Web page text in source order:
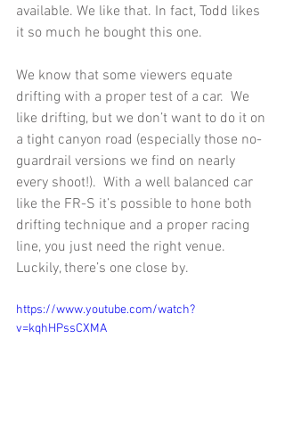
available. We like that. In fact, Todd likes
it so much he bought this one.
We know that some viewers equate
drifting with a proper test of a car.  We
like drifting, but we don’t want to do it on
a tight canyon road (especially those no-
guardrail versions we find on nearly
every shoot!).  With a well balanced car
like the FR-S it’s possible to hone both
drifting technique and a proper racing
line, you just need the right venue.
Luckily, there’s one close by.
https://www.youtube.com/watch?
v=kqhHPssCXMA